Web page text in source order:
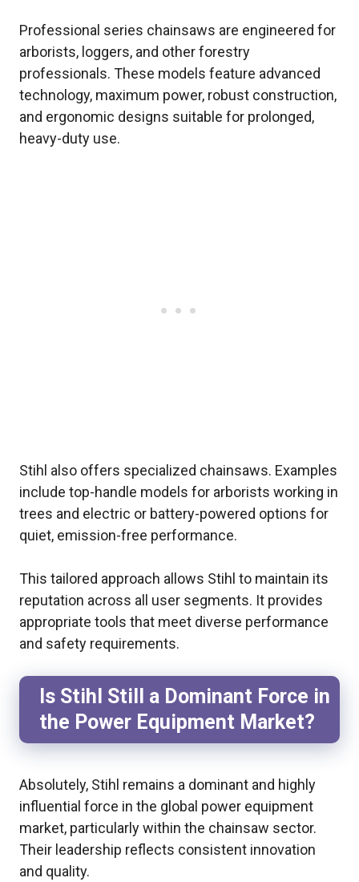
Professional series chainsaws are engineered for
arborists, loggers, and other forestry
professionals. These models feature advanced
technology, maximum power, robust construction,
and ergonomic designs suitable for prolonged,
heavy-duty use.
Stihl also offers specialized chainsaws. Examples
include top-handle models for arborists working in
trees and electric or battery-powered options for
quiet, emission-free performance.
This tailored approach allows Stihl to maintain its
reputation across all user segments. It provides
appropriate tools that meet diverse performance
and safety requirements.
Is Stihl Still a Dominant Force in
the Power Equipment Market?
Absolutely, Stihl remains a dominant and highly
influential force in the global power equipment
market, particularly within the chainsaw sector.
Their leadership reflects consistent innovation
and quality.